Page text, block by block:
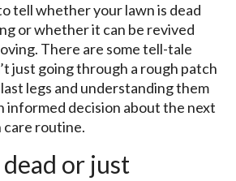
tell whether your lawn is dead
or whether it can be revived
There are some tell-tale
just going through a rough patch
legs and understanding them
informed decision about the next
care routine.
or just